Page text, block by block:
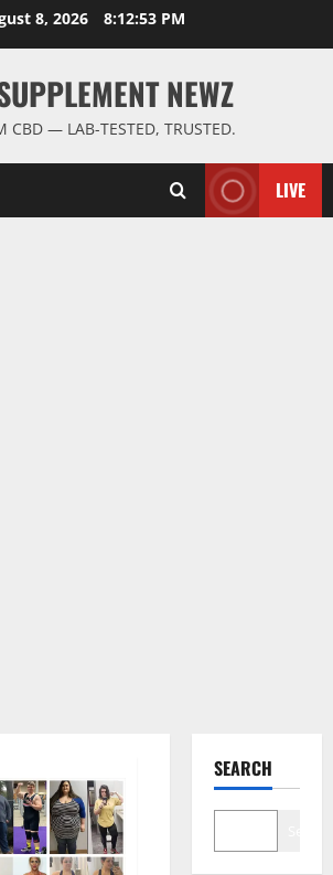
8, 2026 8:12:54 PM
NEWZ
CBD — LAB-TESTED, TRUSTED.
LIVE
SEARCH